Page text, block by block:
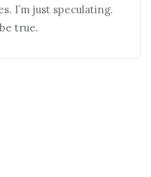
I’m just speculating.
true.